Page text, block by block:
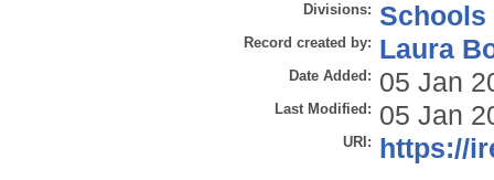
Divisions: Schools
Record created by: Laura
Date Added: 05 Jan
Last Modified: 05 Jan
URI: https://